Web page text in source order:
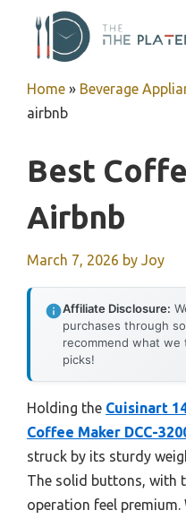
content
Home » Beverage
airbnb
Best
Airbnb
March 7, 2026 by Joy
Affiliate Disclosure:
purchases through
recommend what
picks!
Holding the Cuisinart
Coffee Maker DCC-
struck by its sturdy
The solid buttons, with
operation feel premium.